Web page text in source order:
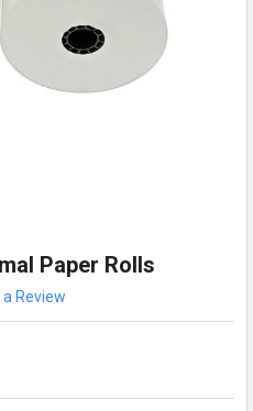
Paper Rolls
Review